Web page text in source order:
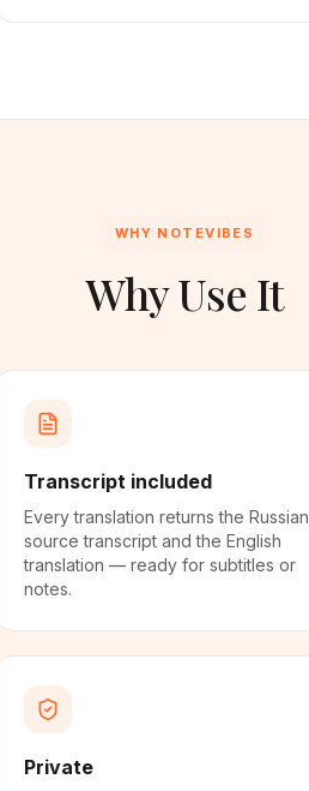
WHY NOTEVIBES
Why Use It
Transcript included
Every translation returns the Russian
source transcript and the English
translation — ready for subtitles or
notes.
Private